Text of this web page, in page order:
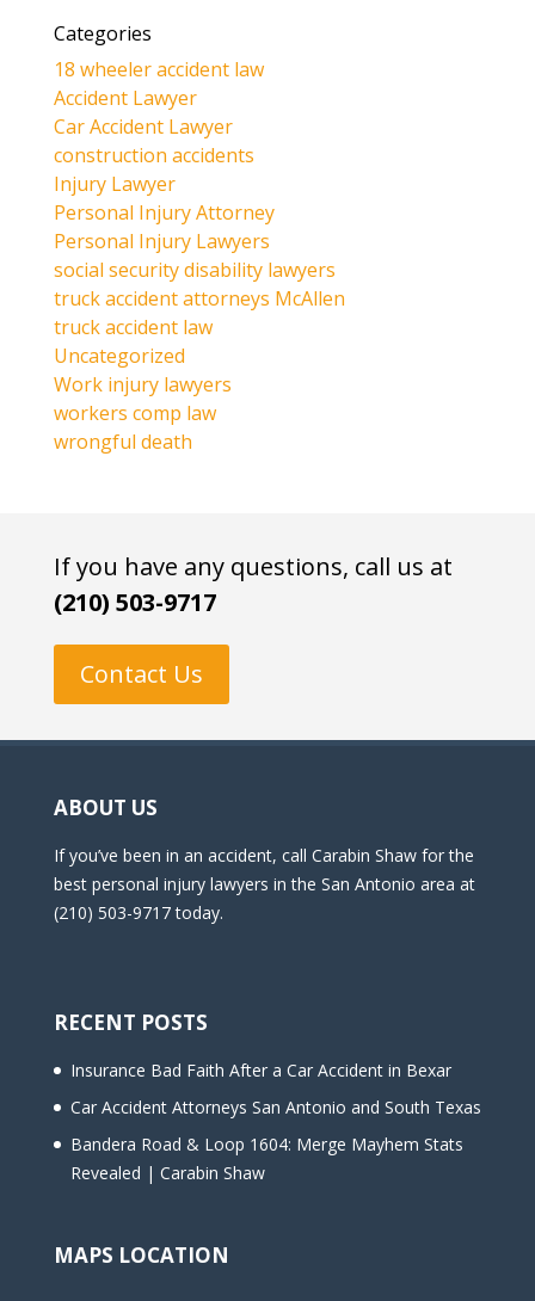
Categories
18 wheeler accident law
Accident Lawyer
Car Accident Lawyer
construction accidents
Injury Lawyer
Personal Injury Attorney
Personal Injury Lawyers
social security disability lawyers
truck accident attorneys McAllen
truck accident law
Uncategorized
Work injury lawyers
workers comp law
wrongful death
If you have any questions, call us at
(210) 503-9717
Contact Us
ABOUT US
If you’ve been in an accident, call Carabin Shaw for the
best personal injury lawyers in the San Antonio area at
(210) 503-9717 today.
RECENT POSTS
Insurance Bad Faith After a Car Accident in Bexar
Car Accident Attorneys San Antonio and South Texas
Bandera Road & Loop 1604: Merge Mayhem Stats
Revealed | Carabin Shaw
MAPS LOCATION